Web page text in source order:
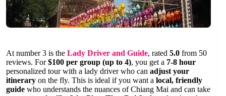
At number 3 is the Lady Driver and Guide, rated 5.0 from 50
reviews. For$100 per group (up to 4), you get a 7-8 hour
personalized tour with a lady driver who can adjust your
itinerary on the fly. This is ideal if you want a local, friendly
guide who understands the nuances of Chiang Mai and can take